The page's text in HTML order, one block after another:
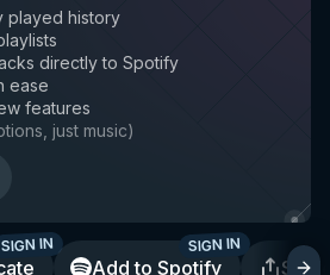
played history
directly to Spotify
ease
features
just music)
SIGN IN
Add to Spotify
SIGN IN